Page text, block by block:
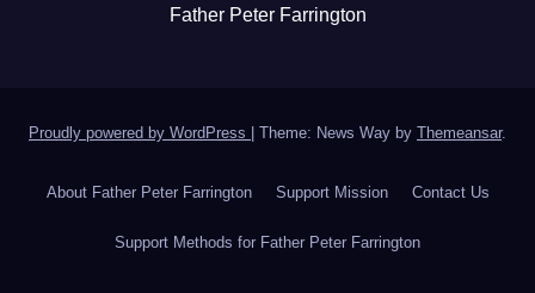
Father Peter Farrington
Proudly powered by WordPress Theme: News Way by Themeansar.
About Father Peter Farrington Support Mission Contact Us
Support Methods for Father Peter Farrington